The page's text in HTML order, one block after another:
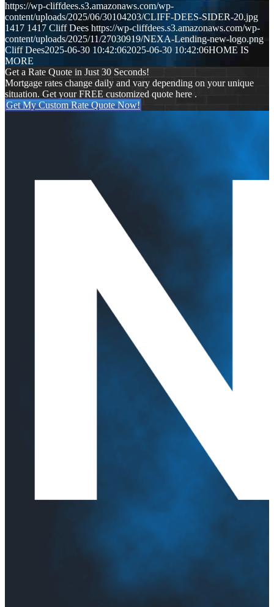
https://wp-cliffdees.s3.amazonaws.com/wp-
content/uploads/2025/06/30104203/CLIFF-DEES-SIDER-20.jpg
1417 1417 Cliff Dees https://wp-cliffdees.s3.amazonaws.com/wp-
content/uploads/2025/11/27030919/NEXA-Lending-new-logo.png
Cliff Dees2025-06-30 10:42:062025-06-30 10:42:06HOME IS
MORE
Get a Rate Quote in Just 30 Seconds!
Mortgage rates change daily and vary depending on your unique
situation. Get your FREE customized quote here .
Get My Custom Rate Quote Now!